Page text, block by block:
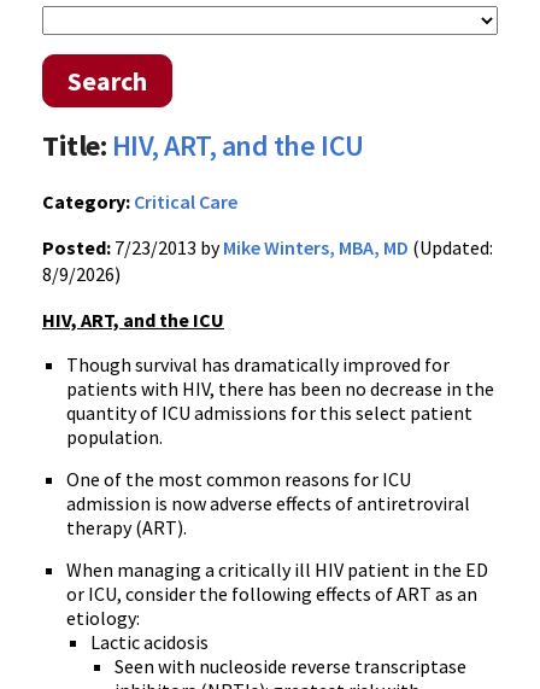
Search
Title: HIV, ART, and the ICU
Category: Critical Care
Posted: 7/23/2013 byMike Winters, MBA, MD (Updated:
8/9/2026)
HIV, ART, and the ICU
Though survival has dramatically improved for
patients with HIV, there has been no decrease in the
quantity of ICU admissions for this select patient
population.
One of the most common reasons for ICU
admission is now adverse effects of antiretroviral
therapy (ART).
When managing a critically ill HIV patient in the ED
or ICU, consider the following effects of ART as an
etiology:
Lactic acidosis
Seen with nucleoside reverse transcriptase